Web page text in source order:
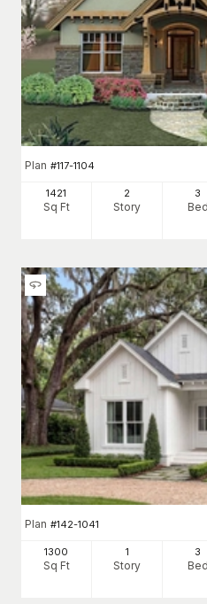
Plan #117-1104
1421
Sq Ft
2
Story
3
Bed
Plan #142-1041
1300
Sq Ft
1
Story
3
Bed